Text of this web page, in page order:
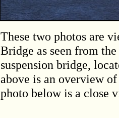
These two photos are
Bridge as seen from
suspension bridge,
above is an overview
photo below is a close